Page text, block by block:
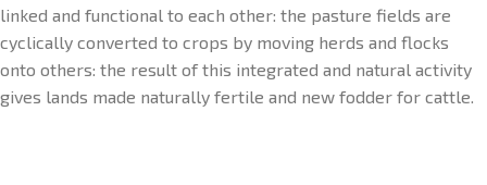
linked and functional to each other: the pasture fields are
cyclically converted to crops by moving herds and flocks
onto others: the result of this integrated and natural activity
gives lands made naturally fertile and new fodder for cattle.